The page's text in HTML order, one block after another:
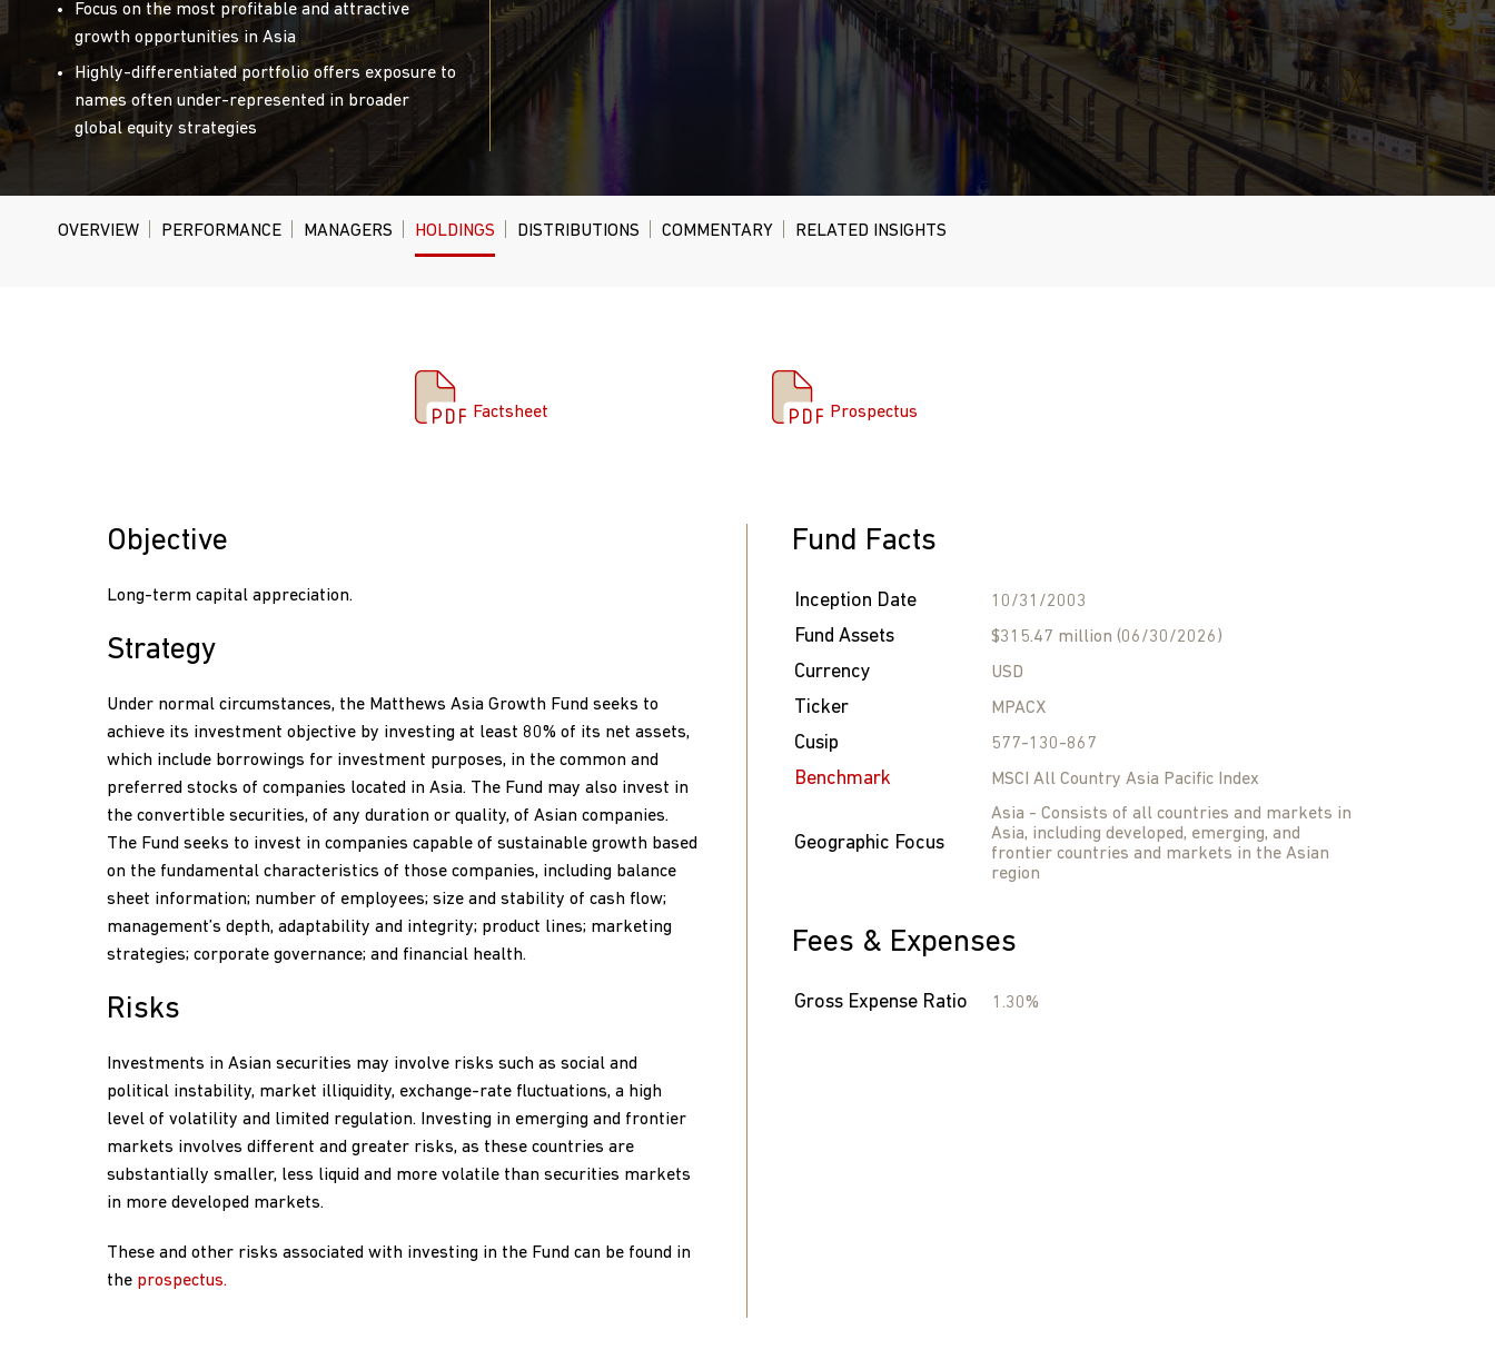
Focus on the most profitable and attractive
growth opportunities in Asia
Highly-differentiated portfolio offers exposure to
names often under-represented in broader
global equity strategies
OVERVIEW PERFORMANCE MANAGERS HOLDINGS DISTRIBUTIONS COMMENTARY RELATED INSIGHTS
Factsheet Prospectus
Objective
Long-term capital appreciation.
Strategy
Under normal circumstances, the Matthews Asia Growth Fund seeks to
achieve its investment objective by investing at least 80% of its net assets,
which include borrowings for investment purposes, in the common and
preferred stocks of companies located in Asia. The Fund may also invest in
the convertible securities, of any duration or quality, of Asian companies.
The Fund seeks to invest in companies capable of sustainable growth based
on the fundamental characteristics of those companies, including balance
sheet information; number of employees; size and stability of cash flow;
management’s depth, adaptability and integrity; product lines; marketing
strategies; corporate governance; and financial health.
Risks
Investments in Asian securities may involve risks such as social and
political instability, market illiquidity, exchange-rate fluctuations, a high
level of volatility and limited regulation. Investing in emerging and frontier
markets involves different and greater risks, as these countries are
substantially smaller, less liquid and more volatile than securities markets
in more developed markets.
These and other risks associated with investing in the Fund can be found in
the prospectus.
Fund Facts
Inception Date 10/31/2003
Fund Assets $315.47 million (06/30/2026)
Currency USD
Ticker MPACX
Cusip 577-130-867
Benchmark MSCI All Country Asia Pacific Index
Geographic Focus
Asia - Consists of all countries and markets in
Asia, including developed, emerging, and
frontier countries and markets in the Asian
region
Fees & Expenses
Gross Expense Ratio 1.30%